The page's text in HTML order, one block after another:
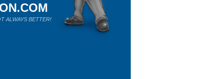
ALWAYS BETTER!